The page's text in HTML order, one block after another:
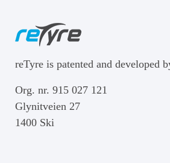
reTyre is patented and developed
Org. nr. 915 027 121
Glynitveien 27
1400 Ski